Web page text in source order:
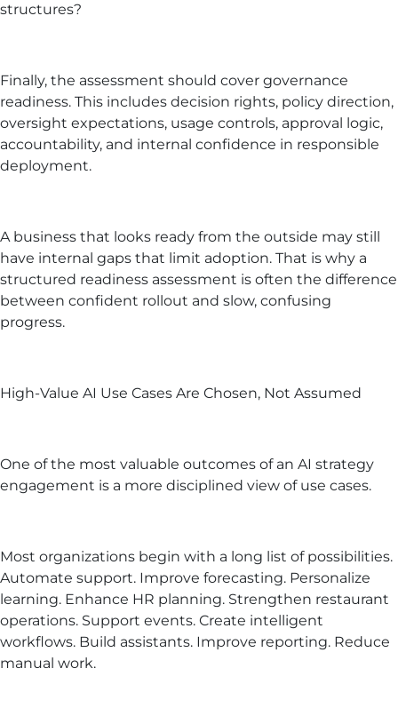
structures?
Finally, the assessment should cover governance
readiness. This includes decision rights, policy direction,
oversight expectations, usage controls, approval logic,
accountability, and internal confidence in responsible
deployment.
A business that looks ready from the outside may still
have internal gaps that limit adoption. That is why a
structured readiness assessment is often the difference
between confident rollout and slow, confusing
progress.
High-Value AI Use Cases Are Chosen, Not Assumed
One of the most valuable outcomes of an AI strategy
engagement is a more disciplined view of use cases.
Most organizations begin with a long list of possibilities.
Automate support. Improve forecasting. Personalize
learning. Enhance HR planning. Strengthen restaurant
operations. Support events. Create intelligent
workflows. Build assistants. Improve reporting. Reduce
manual work.